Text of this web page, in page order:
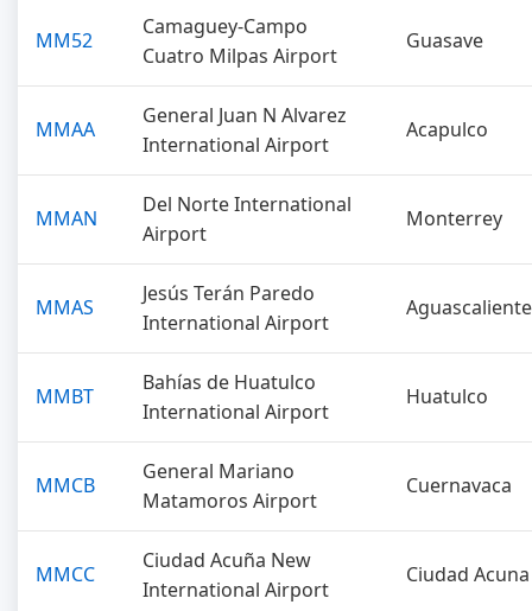
MM52
Camaguey-Campo
Cuatro Milpas Airport
Guasave
MMAA
General Juan N Alvarez
International Airport
Acapulco
MMAN
Del Norte International
Airport
Monterrey
MMAS
Jesús Terán Paredo
International Airport
MMBT
Bahías de Huatulco
International Airport
Huatulco
MMCB
General Mariano
Matamoros Airport
Cuernavaca
MMCC
Ciudad Acuña New
International Airport
Ciudad Acuna